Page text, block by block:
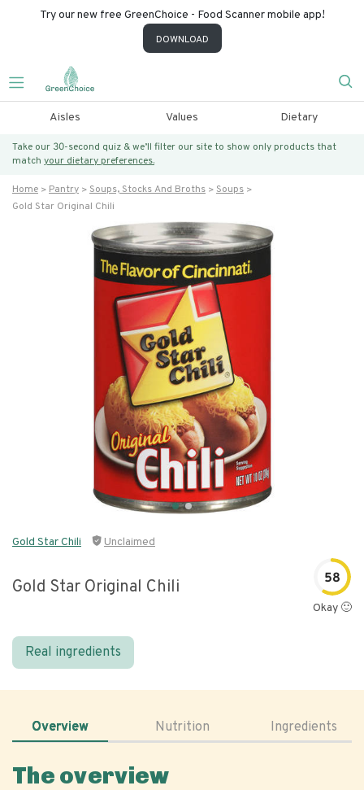
Try our new free GreenChoice - Food Scanner mobile app!
DOWNLOAD
Aisles Values Dietary
Take our 30-second quiz & we’ll filter our site to show only products that
match your dietary preferences.
Home Pantry Soups, Stocks And Broths
Soups
Gold Star Original Chili
Gold Star Chili Unclaimed
Gold Star Original Chili 58
Okay 🙂
Real ingredients
Overview Nutrition Ingredients
The overview